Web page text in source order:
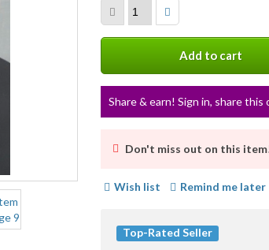
info
Add to cart
Share & earn! Sign in, share
Don't miss out on this
Wish list Remind me later
Top-Rated Seller